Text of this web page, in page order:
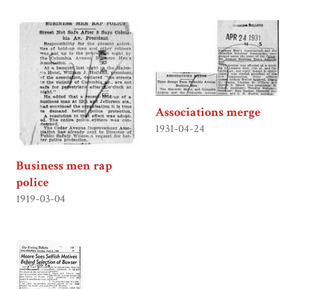
Business men rap
police
1919-03-04
Associations merge
1931-04-24